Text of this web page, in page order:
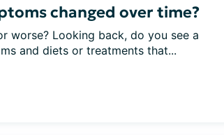
changed over time?
worse? Looking back, do you see a
and diets or treatments that...